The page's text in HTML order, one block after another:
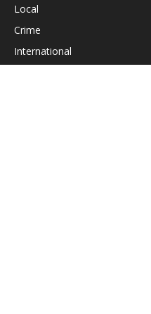
Local
Crime
International